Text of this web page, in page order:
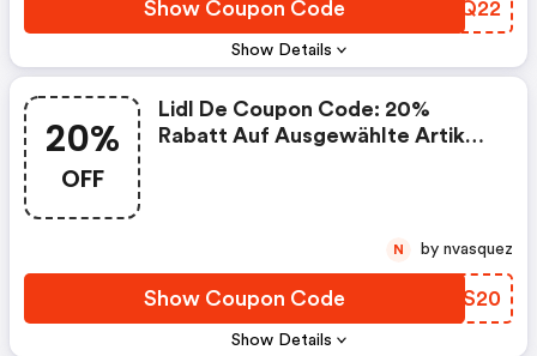
Show Details
Show Coupon Code LWBQ22
20%
OFF
Show Details
Lidl De Coupon Code: 20%
Rabatt Auf Ausgewählte Artikel:
Show Coupon Code XUIS20
N by nvasquez